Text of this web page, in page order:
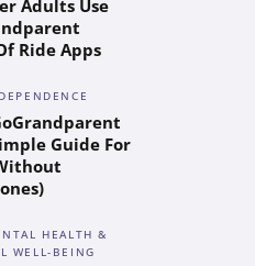
Adults Use
Ride Apps
Guide For
HEALTH &
WELL-BEING